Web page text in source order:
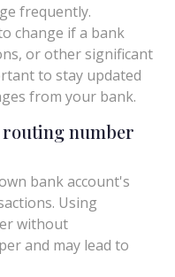
frequently.
change if a bank
or other significant
to stay updated
from your bank.
routing number
bank account's
Using
without
and may lead to